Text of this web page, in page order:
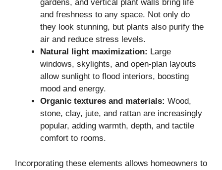
gardens, and vertical plant walls bring life
and freshness to any space. Not only do
they look stunning, but plants also purify the
air and reduce stress levels.
Natural light maximization: Large
windows, skylights, and open-plan layouts
allow sunlight to flood interiors, boosting
mood and energy.
Organic textures and materials: Wood,
stone, clay, jute, and rattan are increasingly
popular, adding warmth, depth, and tactile
comfort to rooms.
Incorporating these elements allows homeowners to